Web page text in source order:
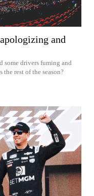
and
some drivers fuming and
rest of the season?